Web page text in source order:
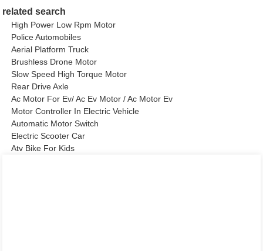
related search
High Power Low Rpm Motor
Police Automobiles
Aerial Platform Truck
Brushless Drone Motor
Slow Speed High Torque Motor
Rear Drive Axle
Ac Motor For Ev/ Ac Ev Motor / Ac Motor Ev
Motor Controller In Electric Vehicle
Automatic Motor Switch
Electric Scooter Car
Atv Bike For Kids